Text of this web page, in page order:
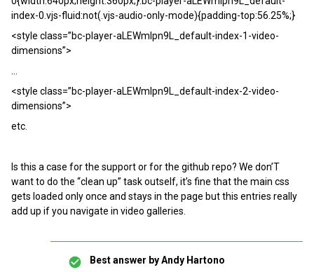
index-0.vjs-fluid:not(.vjs-audio-only-mode){padding-top:56.25%;}
<style class=”bc-player-aLEWmlpn9L_default-index-1-video-
dimensions”>
<style class=”bc-player-aLEWmlpn9L_default-index-2-video-
dimensions”>
etc.
Is this a case for the support or for the github repo? We don’T
want to do the “clean up” task outself, it’s fine that the main css
gets loaded only once and stays in the page but this entries really
add up if you navigate in video galleries.
Best answer byAndy Hartono